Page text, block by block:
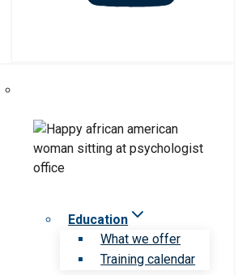
Education
What we offer
Training calendar